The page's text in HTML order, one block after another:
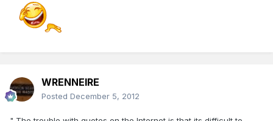
WRENNEIRE
Posted December 5, 2012